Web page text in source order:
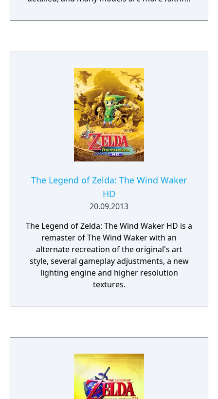
In addition, the frame rate has been
The Legend of Zelda: The Wind Waker
HD
20.09.2013
The Legend of Zelda: The Wind Waker HD is a
remaster of The Wind Waker with an
alternate recreation of the original's art
style, several gameplay adjustments, a new
lighting engine and higher resolution
textures.